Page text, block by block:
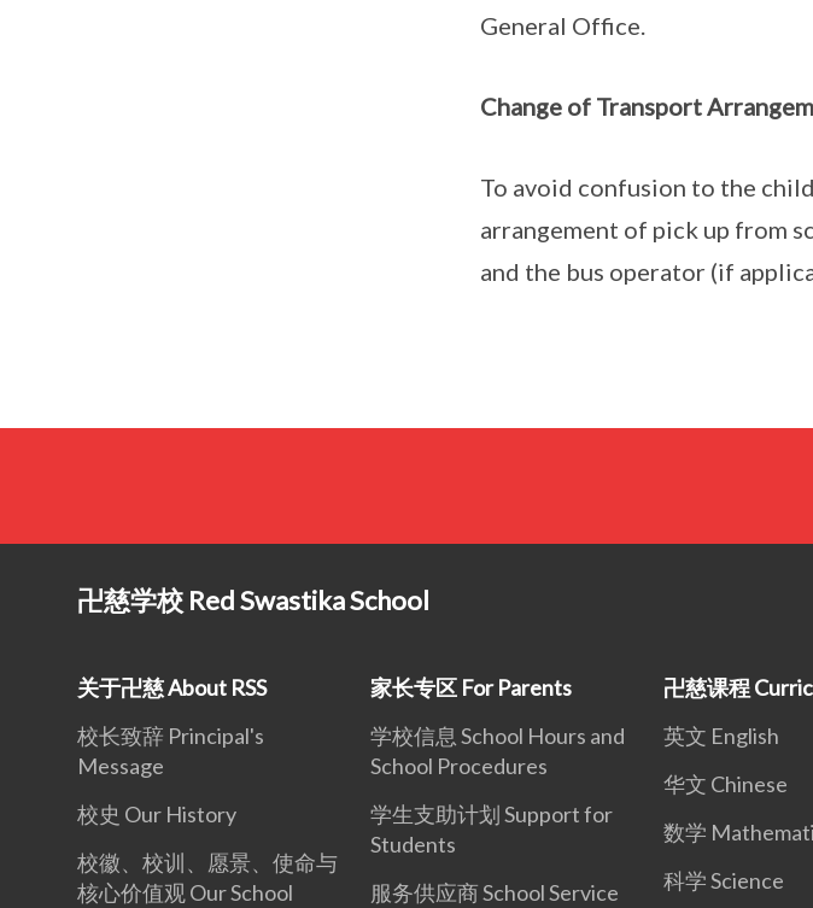
General Office.
Change of Transport
To avoid confusion to the
arrangement of pick up from
and the bus operator (if
卍慈学校 Red Swastika School
关于卍慈 About RSS
校长致辞 Principal's
Message
校史 Our History
校徽、校训、愿景、使命与
核心价值观 Our School
家长专区 For Parents
学校信息 School Hours and
School Procedures
学生支助计划 Support for
Students
服务供应商 School Service
卍慈课程
英文 English
华文 Chinese
数学
科学 Science